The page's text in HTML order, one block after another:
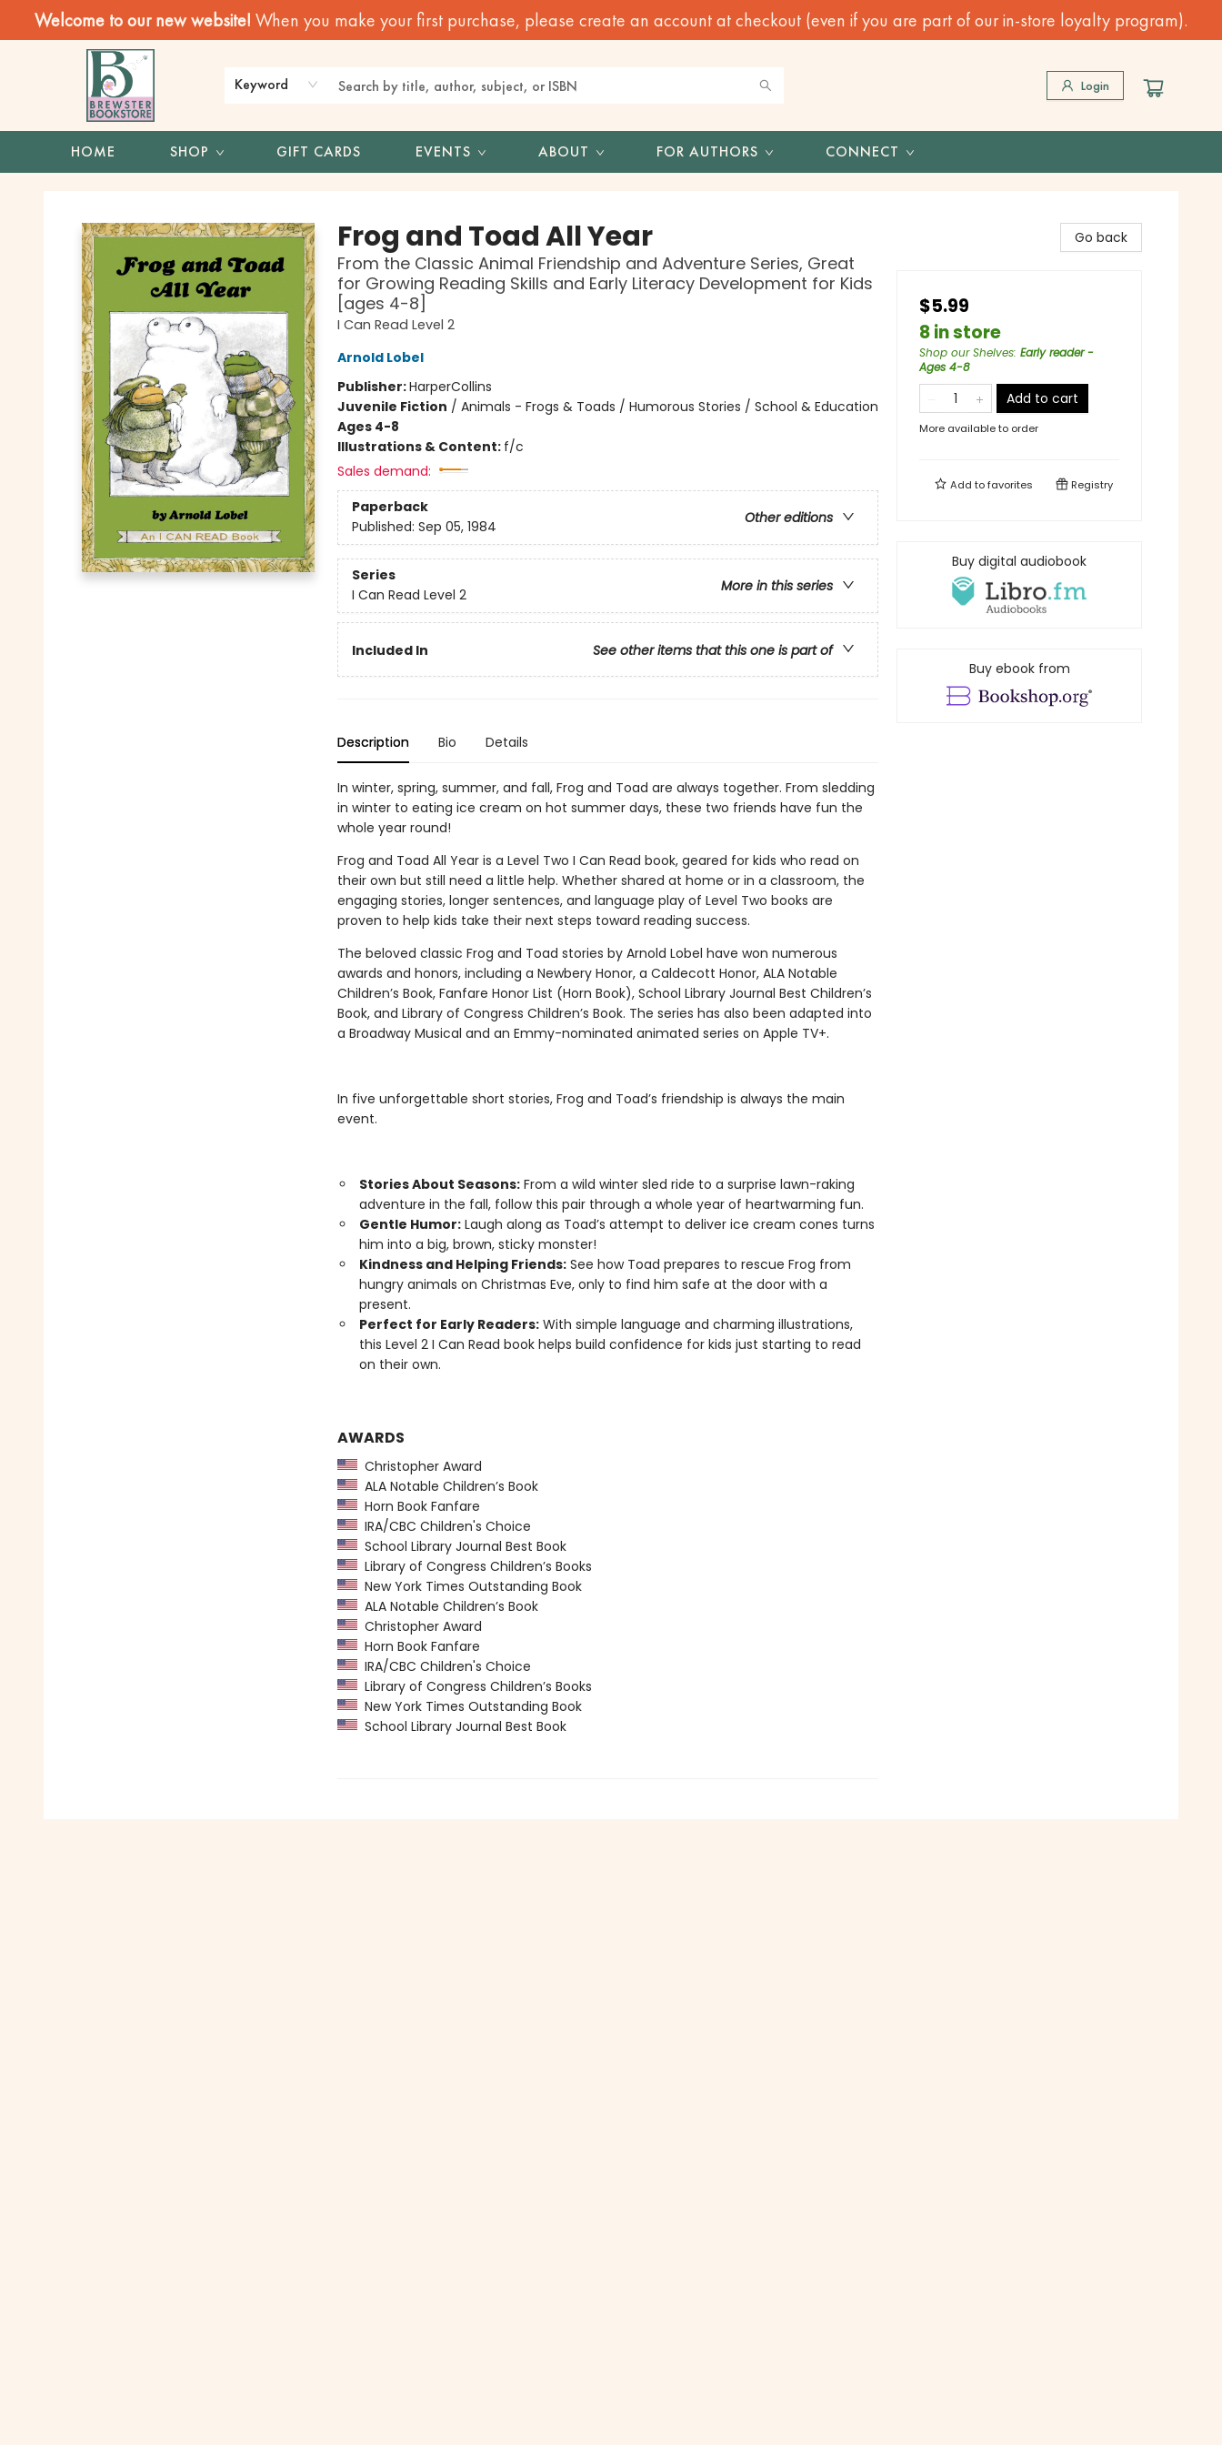
Welcome to our new website! When you make your first purchase, please create an account at checkout (even if you are part of our in-store loyalty program).
Keyword Login
HOME SHOP GIFT CARDS EVENTS ABOUT FOR AUTHORS CONNECT
Frog and Toad All Year
From the Classic Animal Friendship and Adventure Series, Great
for Growing Reading Skills and Early Literacy Development for Kids
[ages 4-8]
I Can Read Level 2
Arnold Lobel
Publisher:HarperCollins
Juvenile Fiction / Animals - Frogs & Toads / Humorous Stories / School & Education
Ages 4-8
Illustrations & Content: f/c
Sales demand:
Paperback
Other editions
Published: Sep 05, 1984
Series
More in this series
I Can Read Level 2
Included In See other items that this one is part of
Description Bio Details
In winter, spring, summer, and fall, Frog and Toad are always together. From sledding
in winter to eating ice cream on hot summer days, these two friends have fun the
whole year round!
Frog and Toad All Year is a Level Two I Can Read book, geared for kids who read on
their own but still need a little help. Whether shared at home or in a classroom, the
engaging stories, longer sentences, and language play of Level Two books are
proven to help kids take their next steps toward reading success.
The beloved classic Frog and Toad stories by Arnold Lobel have won numerous
awards and honors, including a Newbery Honor, a Caldecott Honor, ALA Notable
Children’s Book, Fanfare Honor List (Horn Book), School Library Journal Best Children’s
Book, and Library of Congress Children’s Book. The series has also been adapted into
a Broadway Musical and an Emmy-nominated animated series on Apple TV+.
In five unforgettable short stories, Frog and Toad’s friendship is always the main
event.
Stories About Seasons:From a wild winter sled ride to a surprise lawn-raking
adventure in the fall, follow this pair through a whole year of heartwarming fun.
Gentle Humor:Laugh along as Toad’s attempt to deliver ice cream cones turns
him into a big, brown, sticky monster!
Kindness and Helping Friends:See how Toad prepares to rescue Frog from
hungry animals on Christmas Eve, only to find him safe at the door with a
present.
Perfect for Early Readers:With simple language and charming illustrations,
this Level 2 I Can Read book helps build confidence for kids just starting to read
on their own.
AWARDS
Christopher Award
ALA Notable Children’s Book
Horn Book Fanfare
IRA/CBC Children's Choice
School Library Journal Best Book
Library of Congress Children’s Books
New York Times Outstanding Book
ALA Notable Children’s Book
Christopher Award
Horn Book Fanfare
IRA/CBC Children's Choice
Library of Congress Children’s Books
New York Times Outstanding Book
School Library Journal Best Book
Go back
$5.99
8 in store
Shop our Shelves: Early reader -
Ages 4-8
Add to cart
More available to order
Add tofavorites Registry
Buy digital audiobook
Buy ebook from